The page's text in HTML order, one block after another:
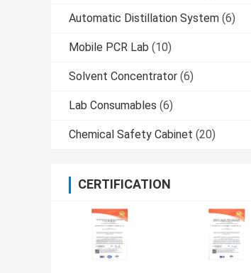
Automatic Distillation System (6)
Mobile PCR Lab (10)
Solvent Concentrator (6)
Lab Consumables (6)
Chemical Safety Cabinet (20)
CERTIFICATION